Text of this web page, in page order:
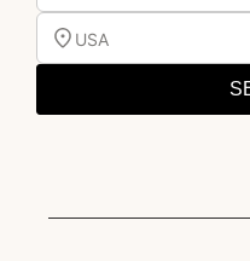
USA